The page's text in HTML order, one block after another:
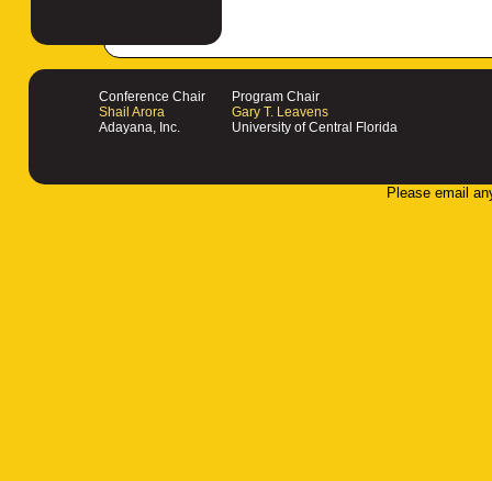
Conference Chair
Shail Arora
Adayana, Inc.
Program Chair
Gary T. Leavens
University of Central Florida
Please email